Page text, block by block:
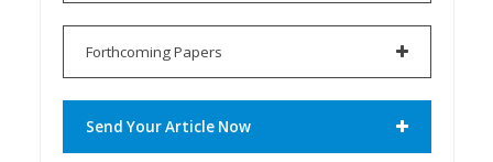
Forthcoming Papers
Send Your Article Now